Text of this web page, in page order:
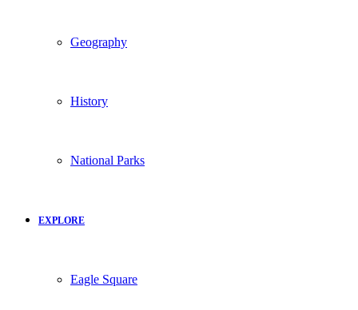
Geography
History
National Parks
EXPLORE
Eagle Square